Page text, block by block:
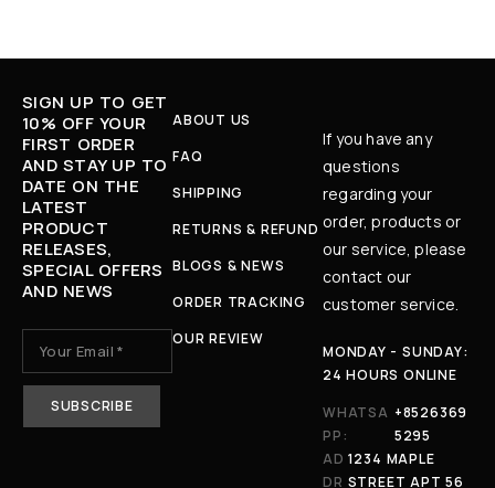
SIGN UP TO GET
10% OFF YOUR
FIRST ORDER
AND STAY UP TO
DATE ON THE
LATEST
PRODUCT
RELEASES,
SPECIAL OFFERS
AND NEWS
ABOUT US
FAQ
SHIPPING
RETURNS & REFUND
BLOGS & NEWS
ORDER TRACKING
OUR REVIEW
If you have any
questions
regarding your
order, products or
our service, please
contact our
customer service.
MONDAY - SUNDAY:
24 HOURS ONLINE
WHATSA
PP:
+8526369
5295
AD
DR
1234 MAPLE
STREET APT 56